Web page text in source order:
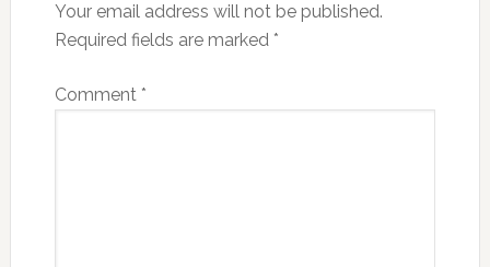
Your email address will not be published.
Required fields are marked *
Comment *